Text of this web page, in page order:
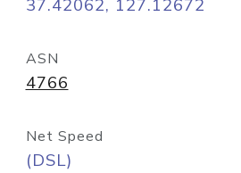
37.42062, 127.12672
ASN
4766
Net Speed
(DSL)